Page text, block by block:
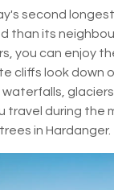
second
than its
you can enjoy
cliffs look down
travel during the
in Hardanger.